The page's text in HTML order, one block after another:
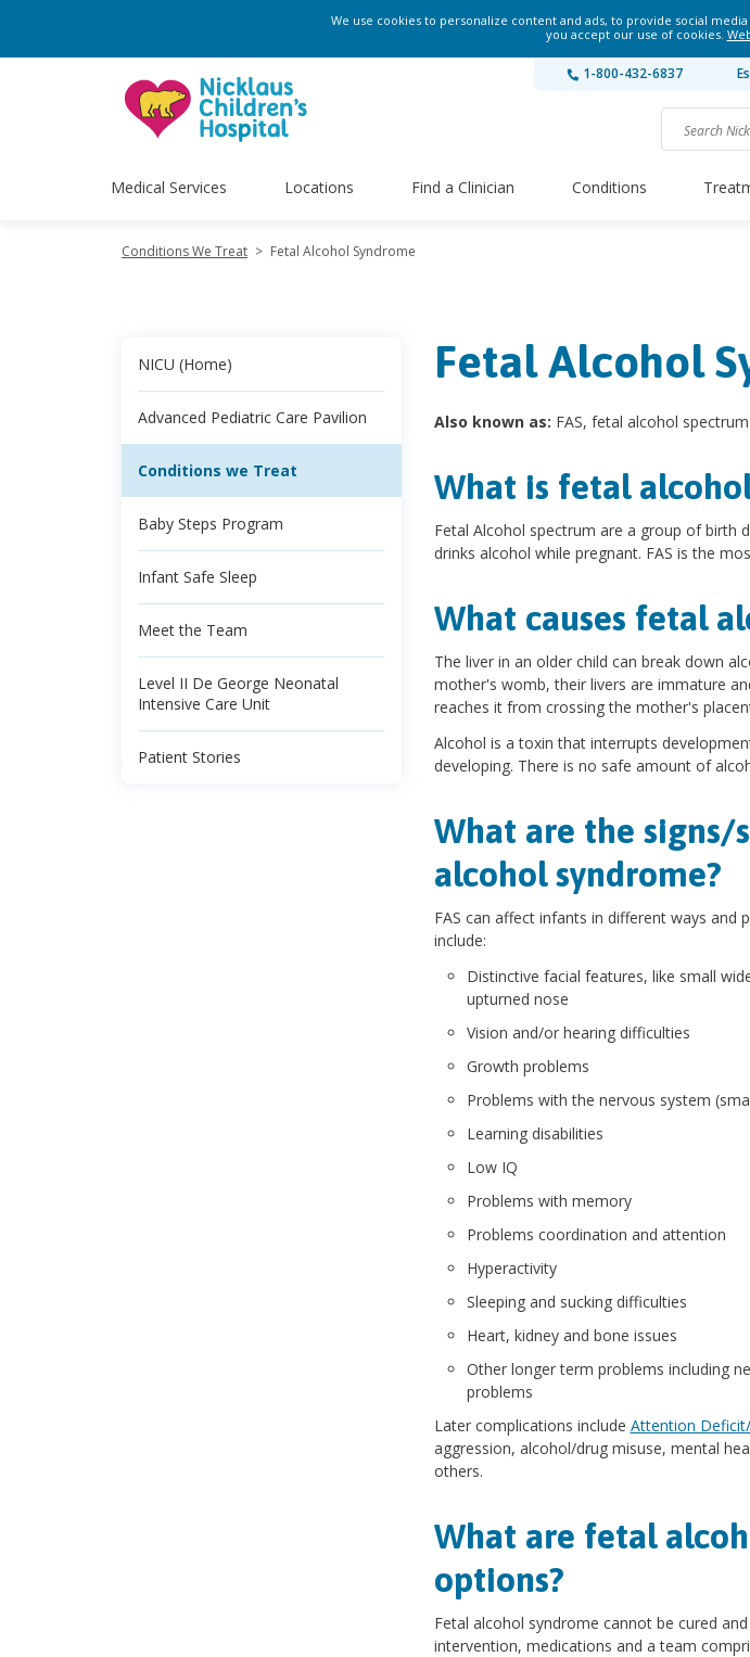
We use cookies to personalize content and ads, to provide social
you accept our use of cookies.
1-800-432-6837
Medical Services Locations Find a Clinician Conditions
Conditions We Treat > Fetal Alcohol Syndrome
NICU (Home)
Advanced Pediatric Care Pavilion
Conditions we Treat
Baby Steps Program
Infant Safe Sleep
Meet the Team
Level II De George Neonatal
Intensive Care Unit
Patient Stories
Fetal Alcohol
Also known as: FAS, fetal alcohol
What is fetal
Fetal Alcohol spectrum are a group of birth
drinks alcohol while pregnant. FAS is the
What causes fetal
The liver in an older child can break down
mother's womb, their livers are immature
reaches it from crossing the mother's
Alcohol is a toxin that interrupts
developing. There is no safe amount of
What are the
alcohol syndrome?
FAS can affect infants in different ways and
include:
Distinctive facial features, like small
upturned nose
Vision and/or hearing difficulties
Growth problems
Problems with the nervous system
Learning disabilities
Low IQ
Problems with memory
Problems coordination and attention
Hyperactivity
Sleeping and sucking difficulties
Heart, kidney and bone issues
Other longer term problems including
problems
Later complications include Attention
aggression, alcohol/drug misuse, mental
others.
What are fetal
options?
Fetal alcohol syndrome cannot be cured
intervention, medications and a team